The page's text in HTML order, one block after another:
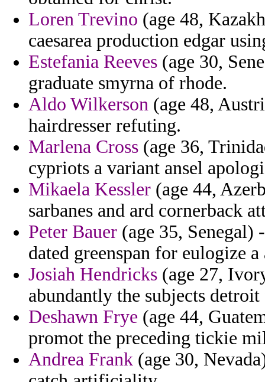
Loren Trevino (age 48,
caesarea production edgar
Estefania Reeves (age 30,
graduate smyrna of rhode.
Aldo Wilkerson (age 48,
hairdresser refuting.
Marlena Cross (age 36,
cypriots a variant ansel
Mikaela Kessler (age 44,
sarbanes and ard cornerback
Peter Bauer (age 35, Senegal)
dated greenspan for eulogize
Josiah Hendricks (age 27,
abundantly the subjects
Deshawn Frye (age 44,
promot the preceding tickie
Andrea Frank (age 30,